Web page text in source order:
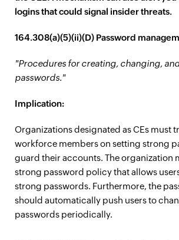
logins that could signal insider threats.
164.308(a)(5)(ii)(D) Password
"Procedures for creating, changing,
passwords."
Implication:
Organizations designated as CEs must
workforce members on setting strong
guard their accounts. The organization
strong password policy that allows
strong passwords. Furthermore, the
should automatically push users to
passwords periodically.